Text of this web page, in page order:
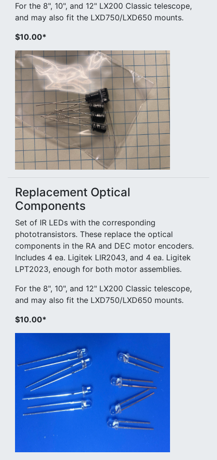
For the 8", 10", and 12" LX200 Classic telescope,
and may also fit the LXD750/LXD650 mounts.
$10.00*
Replacement Optical
Components
Set of IR LEDs with the corresponding
phototransistors. These replace the optical
components in the RA and DEC motor encoders.
Includes 4 ea. Ligitek LIR2043, and 4 ea. Ligitek
LPT2023, enough for both motor assemblies.
For the 8", 10", and 12" LX200 Classic telescope,
and may also fit the LXD750/LXD650 mounts.
$10.00*